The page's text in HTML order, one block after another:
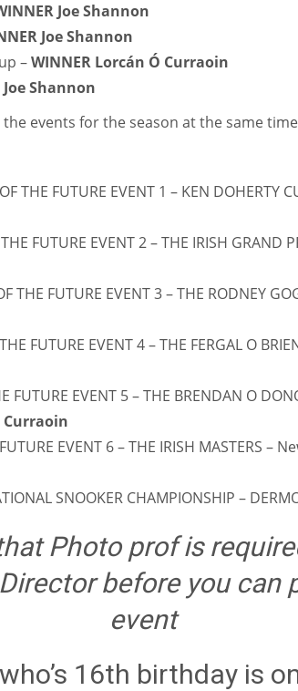
Joe Shannon
Joe Shannon
–WINNER Lorcán Ó Curraoin
Joe Shannon
events for the season at the same
THE FUTURE EVENT 1 – KEN DOHERTY
FUTURE EVENT 2 – THE IRISH GRAND
THE FUTURE EVENT 3 – THE RODNEY
FUTURE EVENT 4 – THE FERGAL O
FUTURE EVENT 5 – THE BRENDAN O
Curraoin
EVENT 6 – THE IRISH MASTERS –
SNOOKER CHAMPIONSHIP –
Photo prof is
before you can
event
16th birthday is